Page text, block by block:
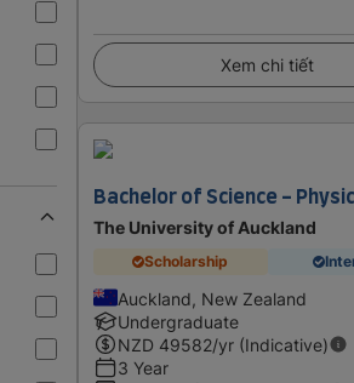
Xem chi tiết
Bachelor of Science -
The University of Auckland
Scholarship
Auckland, New Zealand
Undergraduate
NZD 49582/yr (Indicative)
3 Year